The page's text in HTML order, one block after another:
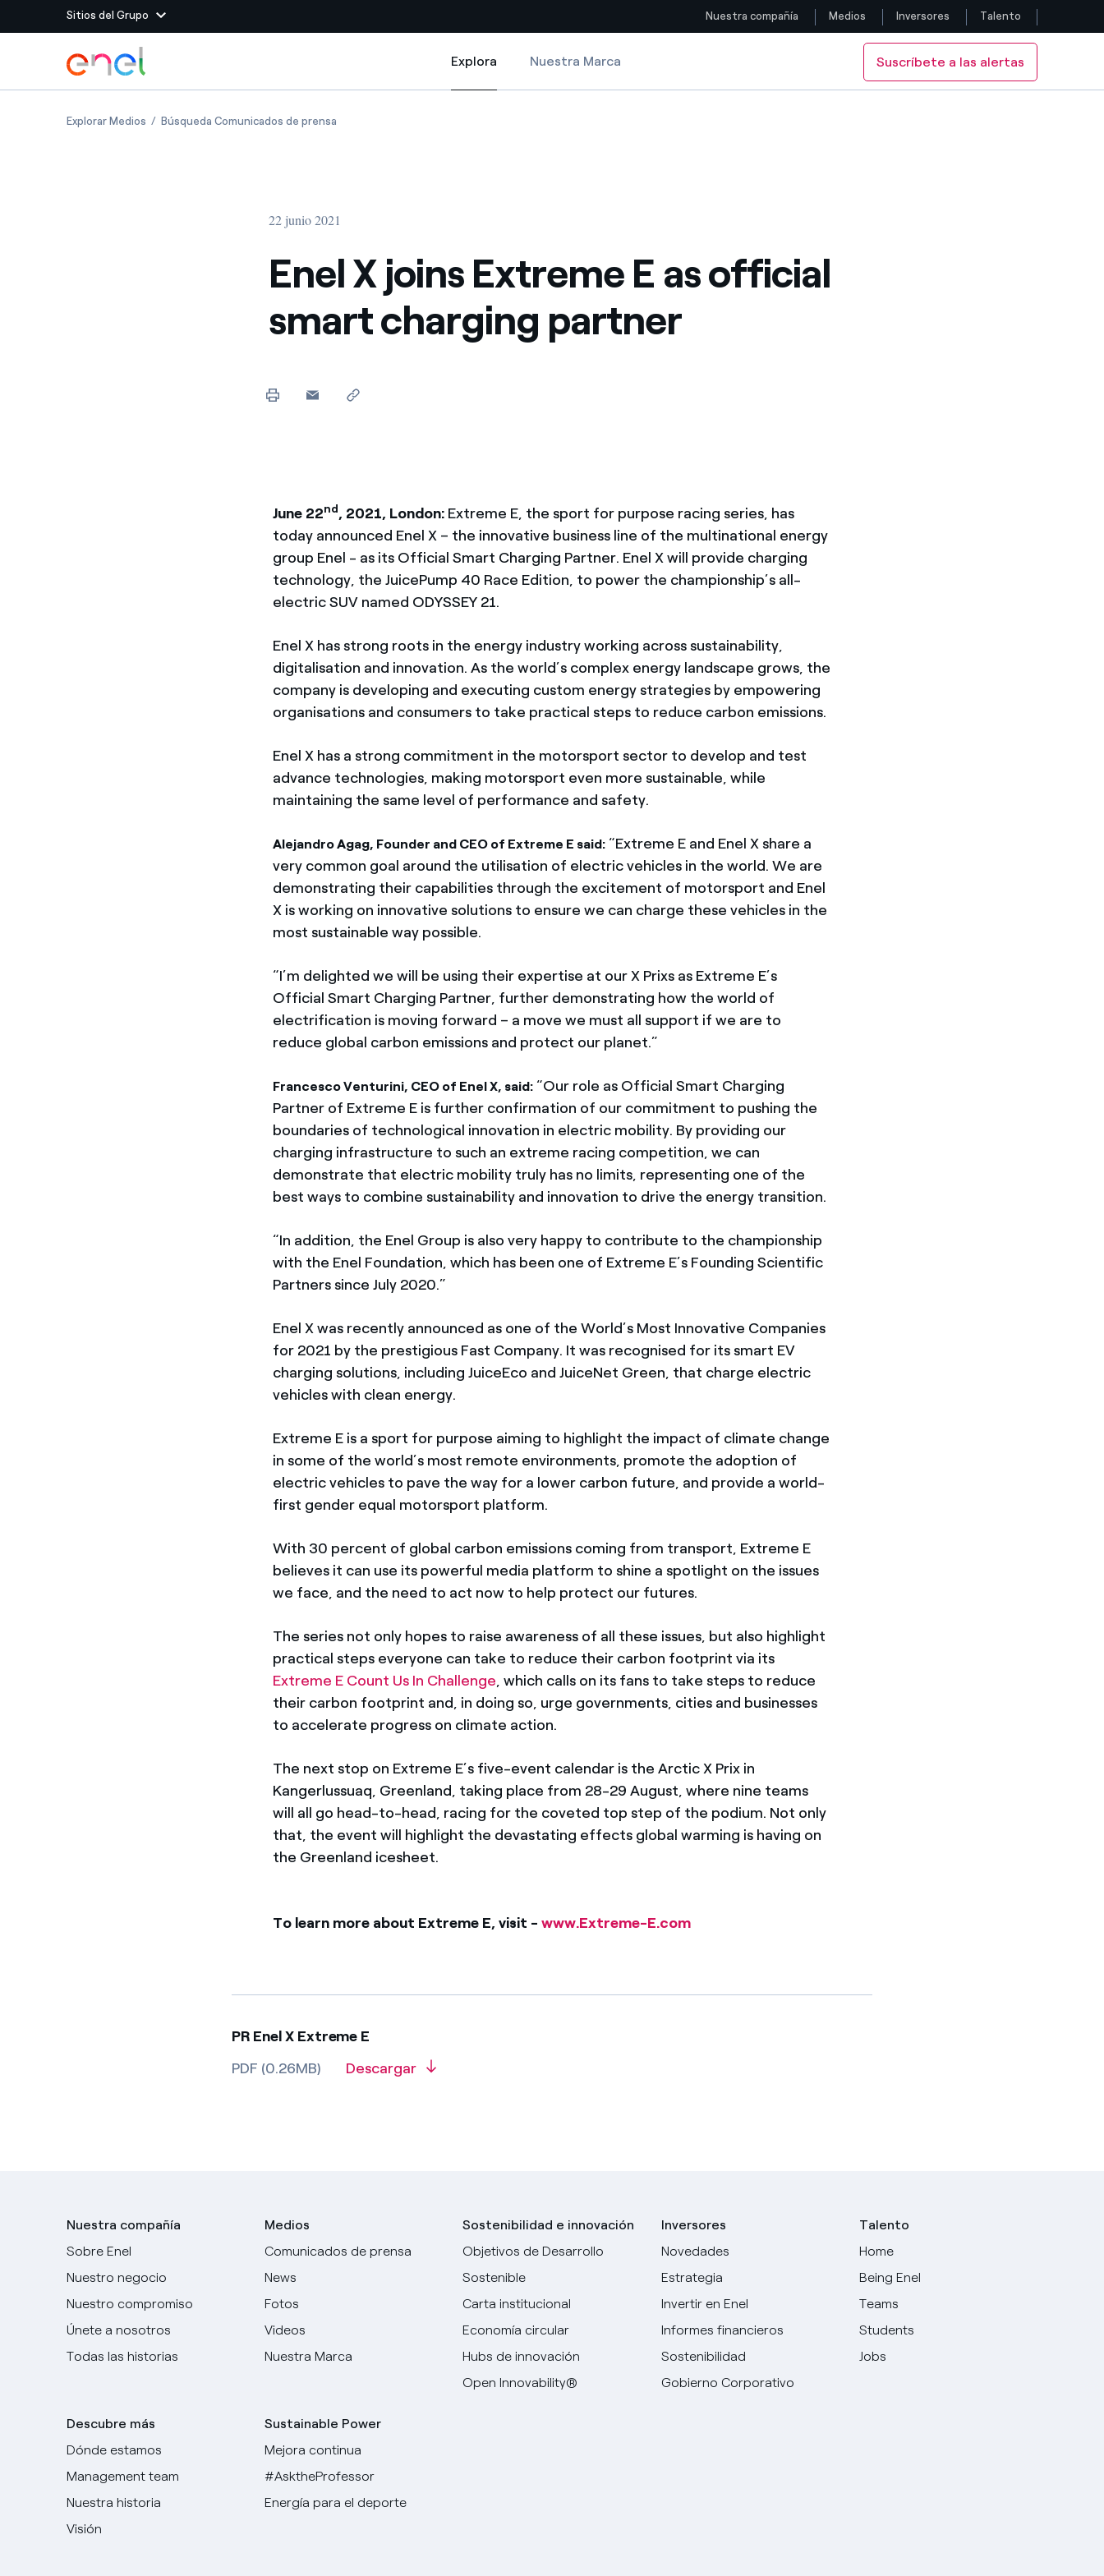
Sitios del Grupo
Sitios del Grupo
Enel Green Power Producimos energía limpia con recursos renovables
Innovability® para impulsar el futuro
Maximizamos la creación de valor gracias a la
relación con nuestros proveedores
La plataforma de conocimiento para un mundo de
Apoyamos las iniciativas de las ONG
Sitios del país
Colombia
Iberia
Siga con nosotros
Dirígete al contenido principal
Nuestra compañía Medios Inversores Talento
Explora
Explora
Nuestra Marca Suscríbete a las alertas
Explorar MediosEnel X joins Extreme E as official smart charging partner
Búsqueda Comunicados de prensa
22 junio 2021
Enel X joins Extreme E as official
smart charging partner
June 22nd, 2021, London: Extreme E, the sport for purpose racing series, has
today announced Enel X – the innovative business line of the multinational energy
group Enel - as its Official Smart Charging Partner. Enel X will provide charging
technology, the JuicePump 40 Race Edition, to power the championship’s all-
electric SUV named ODYSSEY 21.
Enel X has strong roots in the energy industry working across sustainability,
digitalisation and innovation. As the world’s complex energy landscape grows, the
company is developing and executing custom energy strategies by empowering
organisations and consumers to take practical steps to reduce carbon emissions.
Enel X has a strong commitment in the motorsport sector to develop and test
advance technologies, making motorsport even more sustainable, while
maintaining the same level of performance and safety.
Alejandro Agag, Founder and CEO of Extreme E said: “Extreme E and Enel X share a
very common goal around the utilisation of electric vehicles in the world. We are
demonstrating their capabilities through the excitement of motorsport and Enel
X is working on innovative solutions to ensure we can charge these vehicles in the
most sustainable way possible.
“I’m delighted we will be using their expertise at our X Prixs as Extreme E’s
Official Smart Charging Partner, further demonstrating how the world of
electrification is moving forward – a move we must all support if we are to
reduce global carbon emissions and protect our planet.”
Francesco Venturini, CEO of Enel X, said: “Our role as Official Smart Charging
Partner of Extreme E is further confirmation of our commitment to pushing the
boundaries of technological innovation in electric mobility. By providing our
charging infrastructure to such an extreme racing competition, we can
demonstrate that electric mobility truly has no limits, representing one of the
best ways to combine sustainability and innovation to drive the energy transition.
“In addition, the Enel Group is also very happy to contribute to the championship
with the Enel Foundation, which has been one of Extreme E’s Founding Scientific
Partners since July 2020.”
Enel X was recently announced as one of the World’s Most Innovative Companies
for 2021 by the prestigious Fast Company. It was recognised for its smart EV
charging solutions, including JuiceEco and JuiceNet Green, that charge electric
vehicles with clean energy.
Extreme E is a sport for purpose aiming to highlight the impact of climate change
in some of the world’s most remote environments, promote the adoption of
electric vehicles to pave the way for a lower carbon future, and provide a world-
first gender equal motorsport platform.
With 30 percent of global carbon emissions coming from transport, Extreme E
believes it can use its powerful media platform to shine a spotlight on the issues
we face, and the need to act now to help protect our futures.
The series not only hopes to raise awareness of all these issues, but also highlight
practical steps everyone can take to reduce their carbon footprint via its
Extreme E Count Us In Challenge, which calls on its fans to take steps to reduce
their carbon footprint and, in doing so, urge governments, cities and businesses
to accelerate progress on climate action.
The next stop on Extreme E’s five-event calendar is the Arctic X Prix in
Kangerlussuaq, Greenland, taking place from 28-29 August, where nine teams
will all go head-to-head, racing for the coveted top step of the podium. Not only
that, the event will highlight the devastating effects global warming is having on
the Greenland icesheet.
To learn more about Extreme E, visit -www.Extreme-E.com
PR Enel X Extreme E
PDF (0.26MB)
Descargar
Nuestra compañía
Sobre Enel
Nuestro negocio
Nuestro compromiso
Únete a nosotros
Todas las historias
Descubre más
Dónde estamos
Management team
Nuestra historia
Visión
Medios
Comunicados de prensa
News
Fotos
Videos
Nuestra Marca
Sustainable Power
Mejora continua
#AsktheProfessor
Energía para el deporte
Sostenibilidad e innovación
Objetivos de Desarrollo
Sostenible
Carta institucional
Economía circular
Hubs de innovación
Open Innovability®
Inversores
Novedades
Estrategia
Invertir en Enel
Informes financieros
Sostenibilidad
Gobierno Corporativo
Talento
Home
Being Enel
Teams
Students
Jobs